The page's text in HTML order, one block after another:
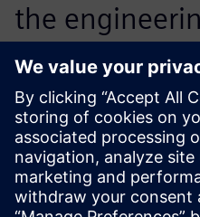
the
place today,
and offshore
Subsea
complex than